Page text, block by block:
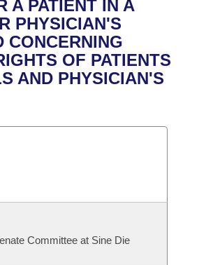
Business Meetings
Committee
Legislation
A PATIENT IN A
PHYSICIAN'S
CONCERNING
OF PATIENTS
AND PHYSICIAN'S
Committee at Sine Die